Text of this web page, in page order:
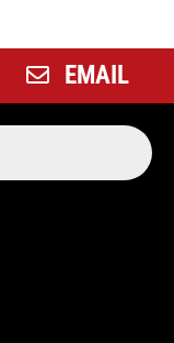
EMAIL